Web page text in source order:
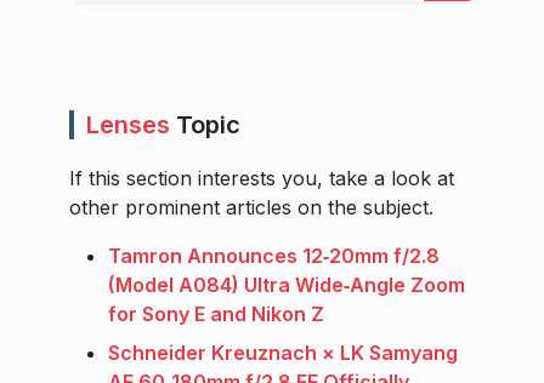
Lenses Topic
If this section interests you, take a look at
other prominent articles on the subject.
Tamron Announces 12‑20mm f/2.8
(Model A084) Ultra Wide‑Angle Zoom
for Sony E and Nikon Z
Schneider Kreuznach × LK Samyang